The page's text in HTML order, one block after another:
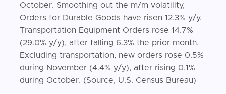
October. Smoothing out the m/m volatility,
Orders for Durable Goods have risen 12.3% y/y.
Transportation Equipment Orders rose 14.7%
(29.0% y/y), after falling 6.3% the prior month.
Excluding transportation, new orders rose 0.5%
during November (4.4% y/y), after rising 0.1%
during October. (Source, U.S. Census Bureau)